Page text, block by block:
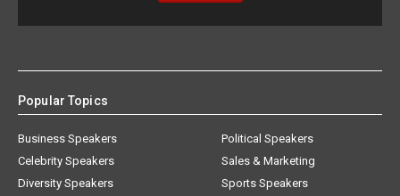
Popular Topics
Business Speakers
Celebrity Speakers
Diversity Speakers
Political Speakers
Sales & Marketing
Sports Speakers